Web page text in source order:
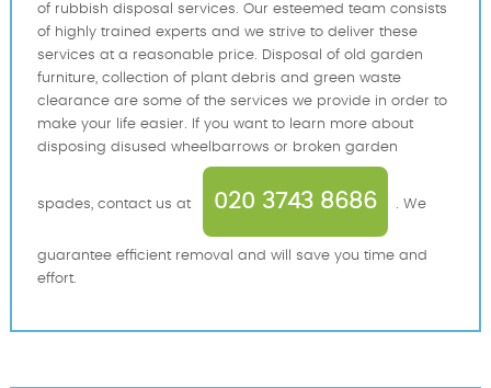
of rubbish disposal services. Our esteemed team consists
of highly trained experts and we strive to deliver these
services at a reasonable price. Disposal of old garden
furniture, collection of plant debris and green waste
clearance are some of the services we provide in order to
make your life easier. If you want to learn more about
disposing disused wheelbarrows or broken garden
spades, contact us at 020 3743 8686 . We
guarantee efficient removal and will save you time and
effort.